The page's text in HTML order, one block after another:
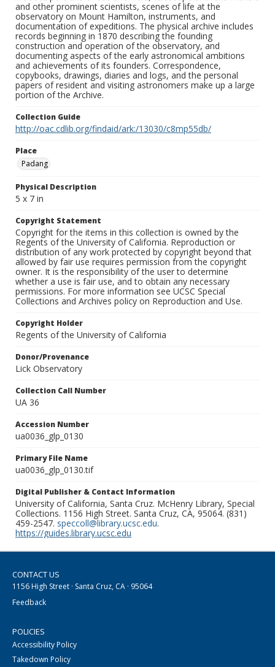
and other prominent scientists, scenes of life at the
observatory on Mount Hamilton, instruments, and
documentation of expeditions. The physical archive includes
records beginning in 1870 describing the founding
construction and operation of the observatory, and
documenting aspects of the early astronomical ambitions
and achievements of its founders. Correspondence,
copybooks, drawings, diaries and logs, and the personal
papers of resident and visiting astronomers make up a large
portion of the Archive.
Collection Guide
http://oac.cdlib.org/findaid/ark:/13030/c8mp55db/
Place
Padang
Physical Description
5 x 7 in
Copyright Statement
Copyright for the items in this collection is owned by the
Regents of the University of California. Reproduction or
distribution of any work protected by copyright beyond that
allowed by fair use requires permission from the copyright
owner. It is the responsibility of the user to determine
whether a use is fair use, and to obtain any necessary
permissions. For more information see UCSC Special
Collections and Archives policy on Reproduction and Use.
Copyright Holder
Regents of the University of California
Donor/Provenance
Lick Observatory
Collection Call Number
UA 36
Accession Number
ua0036_glp_0130
Primary File Name
ua0036_glp_0130.tif
Digital Publisher & Contact Information
University of California, Santa Cruz. McHenry Library, Special
Collections. 1156 High Street. Santa Cruz, CA, 95064. (831)
459-2547. speccoll@library.ucsc.edu.
https://guides.library.ucsc.edu
CONTACT US
1156 High Street · Santa Cruz, CA · 95064
Feedback
POLICIES
Accessibility Policy
Takedown Policy